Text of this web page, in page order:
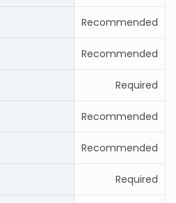
Recommended
Recommended
Required
Recommended
Recommended
Required